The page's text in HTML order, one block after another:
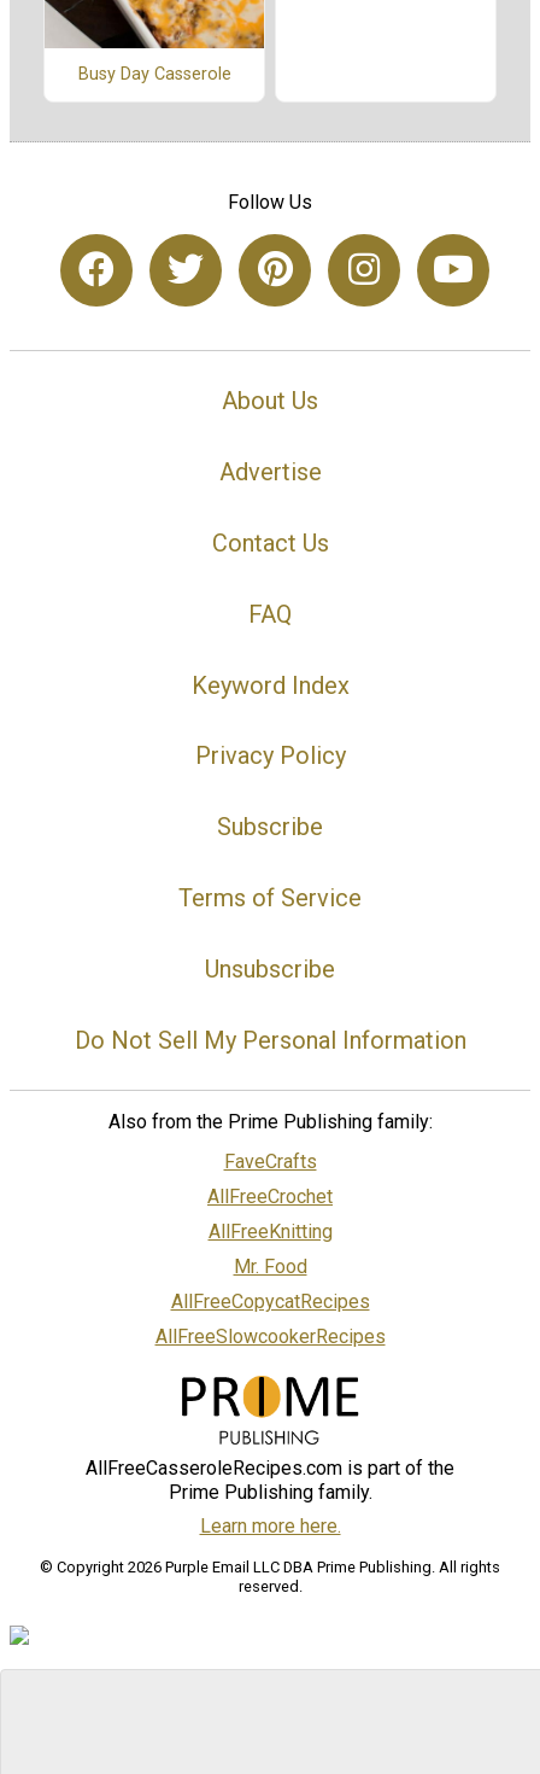
Busy Day Casserole
Follow Us
About Us
Advertise
Contact Us
FAQ
Keyword Index
Privacy Policy
Subscribe
Terms of Service
Unsubscribe
Do Not Sell My Personal Information
Also from the Prime Publishing family:
FaveCrafts
AllFreeCrochet
AllFreeKnitting
Mr. Food
AllFreeCopycatRecipes
AllFreeSlowcookerRecipes
AllFreeCasseroleRecipes.com is part of the
Prime Publishing family.
Learn more here.
© Copyright 2026 Purple Email LLC DBA Prime Publishing. All rights
reserved.